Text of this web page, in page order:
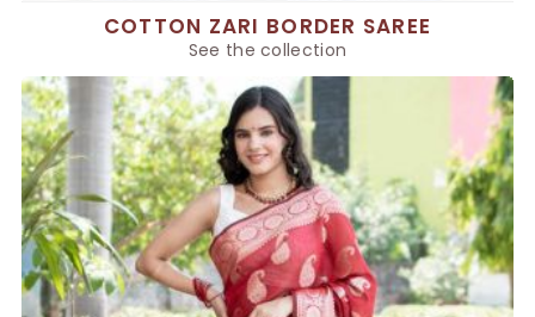
COTTON ZARI BORDER SAREE
See the collection